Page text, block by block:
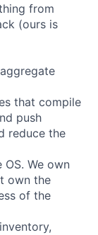
from
(ours is
that compile
push
reduce the
We own
own the
of the